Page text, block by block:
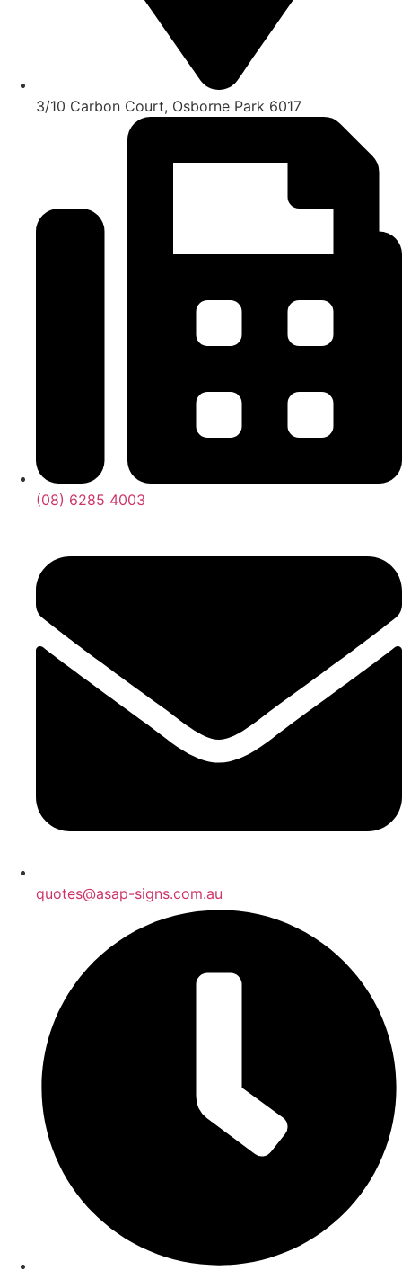
3/10 Carbon Court, Osborne Park 6017
(08) 6285 4003
quotes@asap-signs.com.au